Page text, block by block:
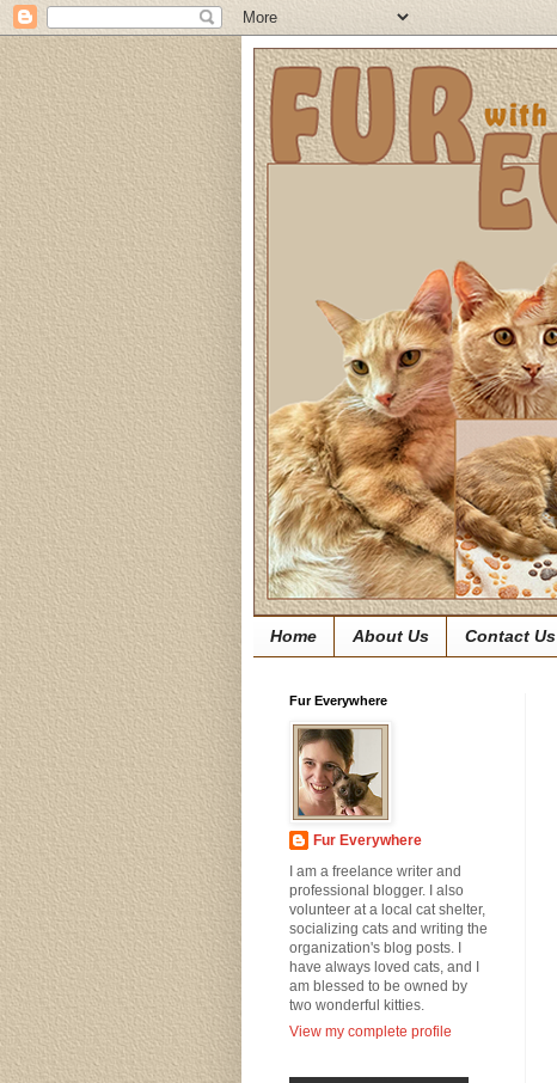
Home About Us Contact Us
Fur Everywhere
Fur Everywhere
I am a freelance writer and
professional blogger. I also
volunteer at a local cat shelter,
socializing cats and writing the
organization's blog posts. I
have always loved cats, and I
am blessed to be owned by
two wonderful kitties.
View my complete profile